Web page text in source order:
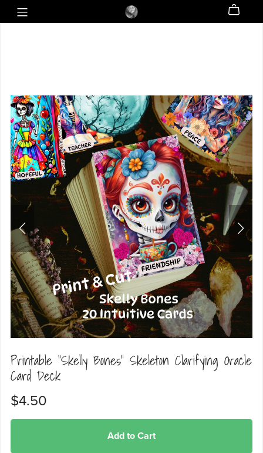
Printable "Skelly Bones" Skeleton Clarifying Oracle
Card Deck
$4.50
Add to Cart